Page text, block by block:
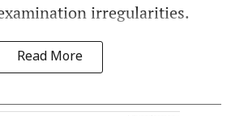
irregularities.
Read More